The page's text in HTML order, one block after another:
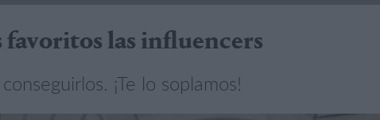
favoritos las influencers
¡Te lo soplamos!